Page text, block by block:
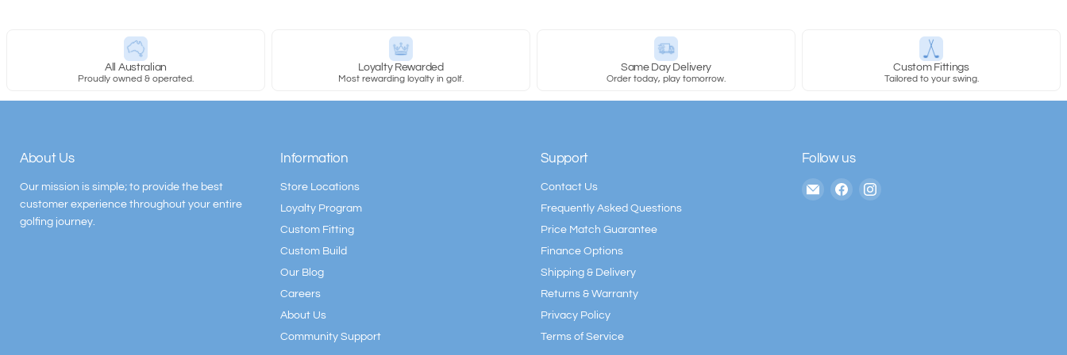
All Australian
Proudly owned & operated.
Loyalty Rewarded
Most rewarding loyalty in golf.
Same Day Delivery
Order today, play tomorrow.
Custom Fittings
Tailored to your swing.
About Us
Our mission is simple; to provide the best
customer experience throughout your entire
golfing journey.
Information
Store Locations
Loyalty Program
Custom Fitting
Custom Build
Our Blog
Careers
About Us
Community Support
Support
Contact Us
Frequently Asked Questions
Price Match Guarantee
Finance Options
Shipping & Delivery
Returns & Warranty
Privacy Policy
Terms of Service
Follow us
Email
Find